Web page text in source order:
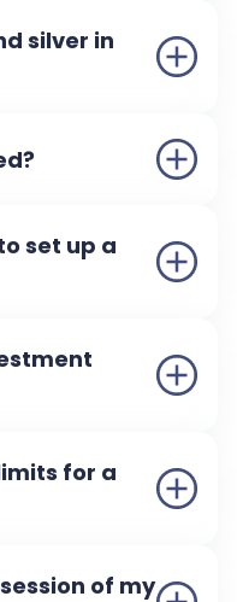
silver in
set up a
for a
of my